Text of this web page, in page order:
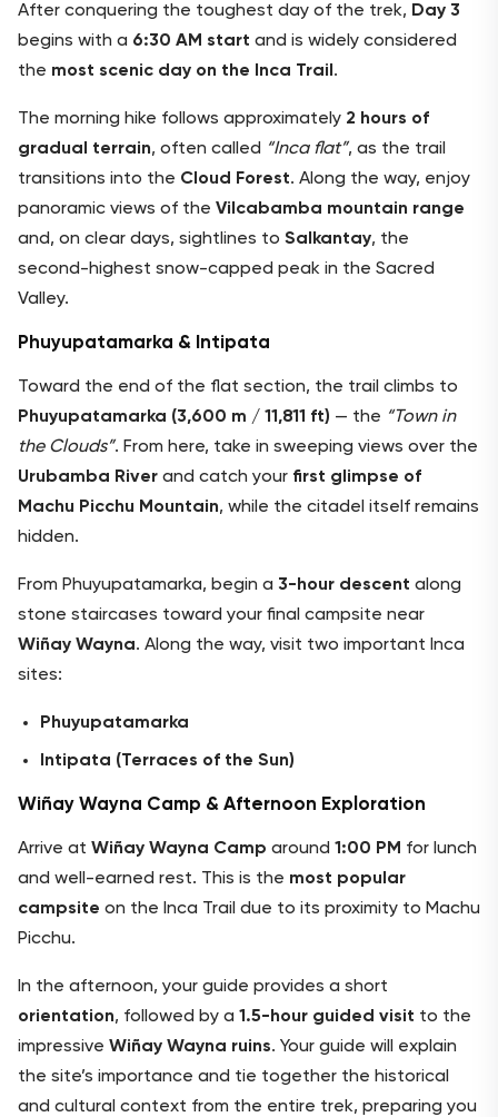
After conquering the toughest day of the trek, Day 3
begins with a 6:30 AM start and is widely considered
the most scenic day on the Inca Trail .
The morning hike follows approximately 2 hours of
gradual terrain, often called “Inca flat”, as the trail
transitions into the Cloud Forest. Along the way, enjoy
panoramic views of the Vilcabamba mountain range
and, on clear days, sightlines to Salkantay, the
second-highest snow-capped peak in the Sacred
Valley.
Phuyupatamarka & Intipata
Toward the end of the flat section, the trail climbs to
Phuyupatamarka (3,600 m / 11,811 ft) — the “Town in
the Clouds”. From here, take in sweeping views over the
Urubamba River and catch your first glimpse of
Machu Picchu Mountain, while the citadel itself remains
hidden.
From Phuyupatamarka, begin a 3-hour descent along
stone staircases toward your final campsite near
Wiñay Wayna. Along the way, visit two important Inca
sites:
Phuyupatamarka
Intipata (Terraces of the Sun)
Wiñay Wayna Camp & Afternoon Exploration
Arrive at Wiñay Wayna Camp around 1:00 PM for lunch
and well-earned rest. This is the most popular
campsite on the Inca Trail due to its proximity to Machu
Picchu.
In the afternoon, your guide provides a short
orientation, followed by a 1.5-hour guided visit to the
impressive Wiñay Wayna ruins. Your guide will explain
the site’s importance and tie together the historical
and cultural context from the entire trek, preparing you